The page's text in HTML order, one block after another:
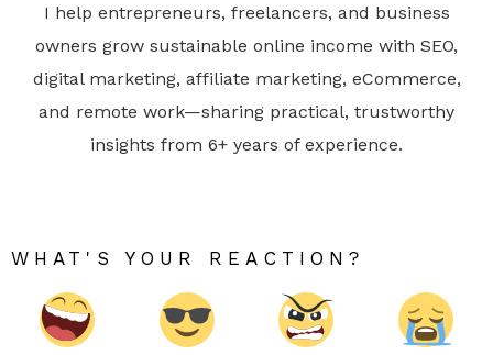
I help entrepreneurs, freelancers, and business
owners grow sustainable online income with SEO,
digital marketing, affiliate marketing, eCommerce,
and remote work—sharing practical, trustworthy
insights from 6+ years of experience.
WHAT'S YOUR REACTION?